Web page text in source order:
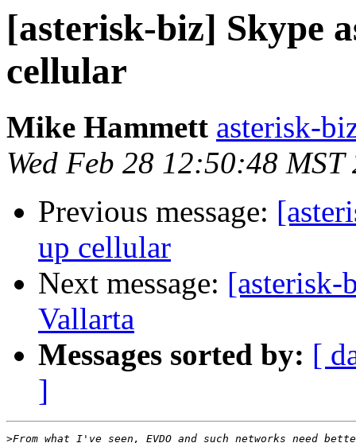
[asterisk-biz] Skype
cellular
Mike Hammett asterisk-
Wed Feb 28 12:50:48 MST
Previous message:
up cellular
Next message:
Vallarta
Messages sorted by: [
]
>